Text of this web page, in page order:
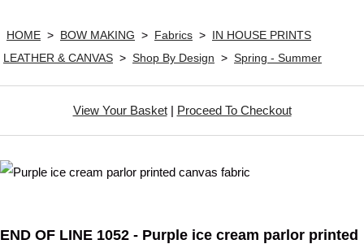
HOME > BOW MAKING > Fabrics > IN HOUSE PRINTS
LEATHER & CANVAS > Shop By Design > Spring - Summer
View Your Basket| Proceed To Checkout
END OF LINE 1052 - Purple ice cream parlor printed